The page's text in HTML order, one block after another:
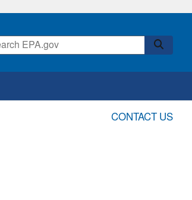
CONTACT US